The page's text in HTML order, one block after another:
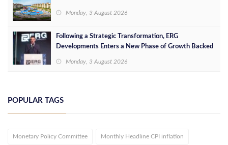
Monday, 3 August 2026
Following a Strategic Transformation, ERG
Developments Enters a New Phase of Growth Backed
Monday, 3 August 2026
POPULAR TAGS
Monetary Policy Committee Monthly Headline CPI inflation